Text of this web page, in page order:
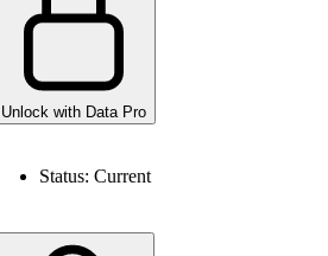
Unlock with Data Pro
Status: Current